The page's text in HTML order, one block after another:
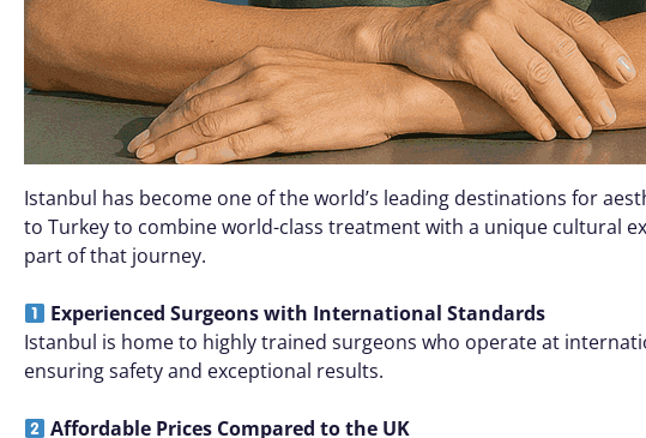
Istanbul has become one of the world’s leading destinations for
to Turkey to combine world-class treatment with a unique cultural
part of that journey.
Experienced Surgeons with International Standards
Istanbul is home to highly trained surgeons who operate at
ensuring safety and exceptional results.
Affordable Prices Compared to the UK